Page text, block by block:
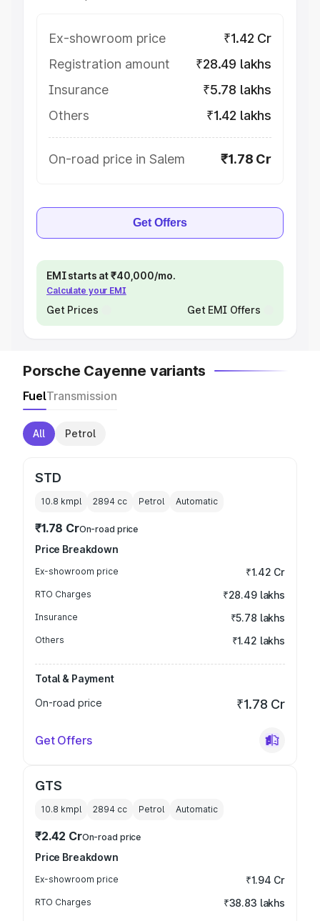
Ex-showroom price
₹1.42 Cr
Registration amount
₹28.49 lakhs
Insurance
₹5.78 lakhs
Others
₹1.42 lakhs
On-road price in Salem ₹1.78 Cr
Get Offers
EMI starts at ₹40,000/mo.
Calculate your EMI
Get Prices Get EMI Offers
Porsche Cayenne variants
FuelTransmission
All Petrol
STD
10.8 kmpl 2894 cc Petrol Automatic
₹1.78 CrOn-road price
Price Breakdown
Ex-showroom price ₹1.42 Cr
RTO Charges ₹28.49 lakhs
Insurance ₹5.78 lakhs
Others ₹1.42 lakhs
Total & Payment
On-road price
₹1.78 Cr
Get Offers
GTS
10.8 kmpl 2894 cc Petrol Automatic
₹2.42 CrOn-road price
Price Breakdown
Ex-showroom price ₹1.94 Cr
RTO Charges ₹38.83 lakhs